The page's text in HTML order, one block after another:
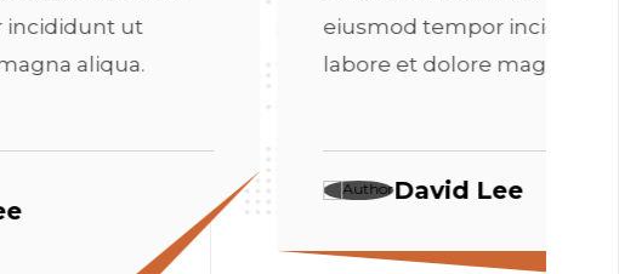
eiusmod tempor incididunt ut
labore et dolore magna aliqua.